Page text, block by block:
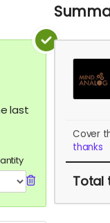
last
Cover
thanks
Total